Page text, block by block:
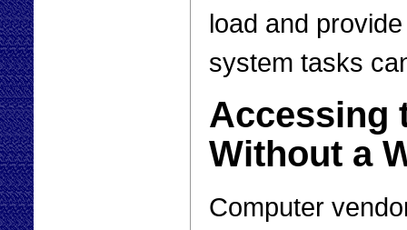
load and
system tasks
Accessing
Without a
Computer